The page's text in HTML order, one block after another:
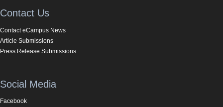
Contact Us
Contact eCampus News
Article Submissions
Press Release Submissions
Social Media
Facebook